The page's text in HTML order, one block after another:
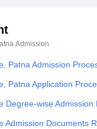
Admission
Patna Admission
Patna Application
Degree-wise Admission
Admission Documents